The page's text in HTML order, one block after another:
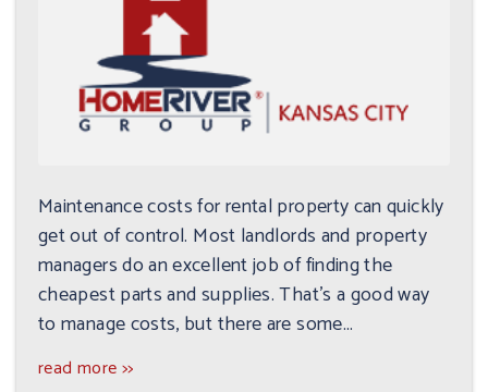
Maintenance costs for rental property can quickly
get out of control. Most landlords and property
managers do an excellent job of finding the
cheapest parts and supplies. That’s a good way
to manage costs, but there are some...
read more >>